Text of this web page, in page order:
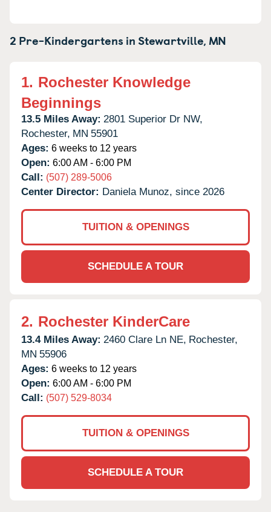
2 Pre-Kindergartens inStewartville, MN
1. Rochester Knowledge
Beginnings
13.5 Miles Away: 2801 Superior Dr NW,
Rochester, MN 55901
Ages: 6 weeks to 12 years
Open: 6:00 AM - 6:00 PM
Call: (507) 289-5006
Center Director: Daniela Munoz, since 2026
TUITION & OPENINGS
SCHEDULE A TOUR
2. Rochester KinderCare
13.4 Miles Away: 2460 Clare Ln NE, Rochester,
MN 55906
Ages: 6 weeks to 12 years
Open: 6:00 AM - 6:00 PM
Call: (507) 529-8034
TUITION & OPENINGS
SCHEDULE A TOUR